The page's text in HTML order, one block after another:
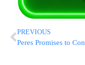
PREVIOUS